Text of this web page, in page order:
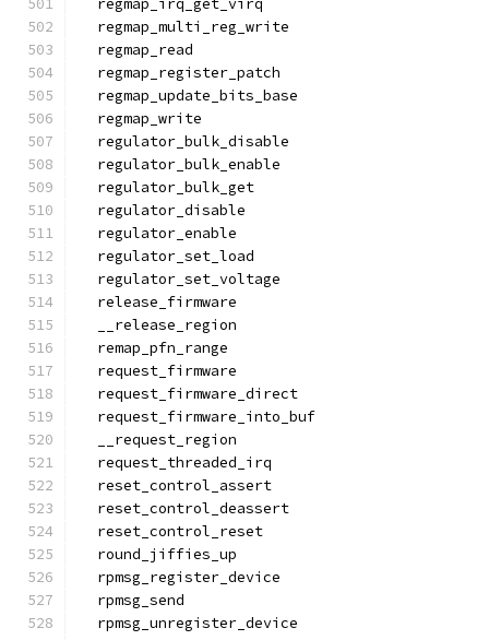
  regmap_irq_get_virq
  regmap_multi_reg_write
  regmap_read
  regmap_register_patch
  regmap_update_bits_base
  regmap_write
  regulator_bulk_disable
  regulator_bulk_enable
  regulator_bulk_get
  regulator_disable
  regulator_enable
  regulator_set_load
  regulator_set_voltage
  release_firmware
  __release_region
  remap_pfn_range
  request_firmware
  request_firmware_direct
  request_firmware_into_buf
  __request_region
  request_threaded_irq
  reset_control_assert
  reset_control_deassert
  reset_control_reset
  round_jiffies_up
  rpmsg_register_device
  rpmsg_send
  rpmsg_unregister_device